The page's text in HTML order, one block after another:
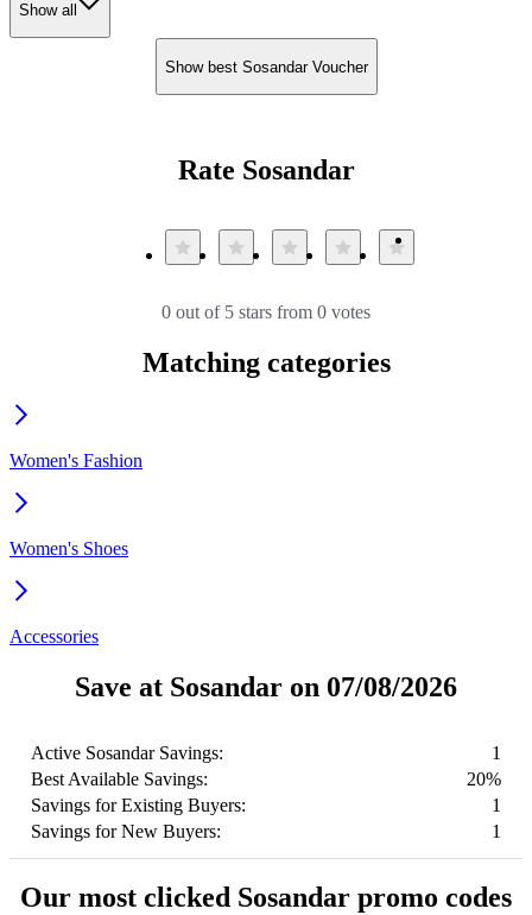
Show all
Show best Sosandar Voucher
Rate Sosandar
0 out of 5 stars from 0 votes
Matching categories
Women's Fashion
Women's Shoes
Accessories
Save at Sosandar on 07/08/2026
Active Sosandar Savings:
1
Best Available Savings:
20%
Savings for Existing Buyers:
1
Savings for New Buyers:
1
Our most clicked Sosandar promo codes